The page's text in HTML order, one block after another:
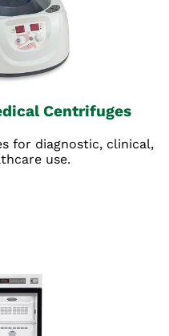
Centrifuges
for diagnostic, clinical,
use.